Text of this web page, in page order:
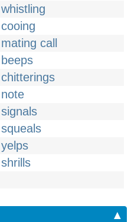
whistling
cooing
mating call
beeps
chitterings
note
signals
squeals
yelps
shrills
▲